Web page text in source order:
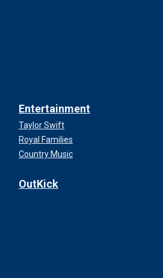
Entertainment
Taylor Swift
Royal Families
Country Music
OutKick